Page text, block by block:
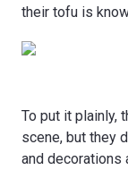
their tofu is
To put it plainly,
scene, but they
and decorations